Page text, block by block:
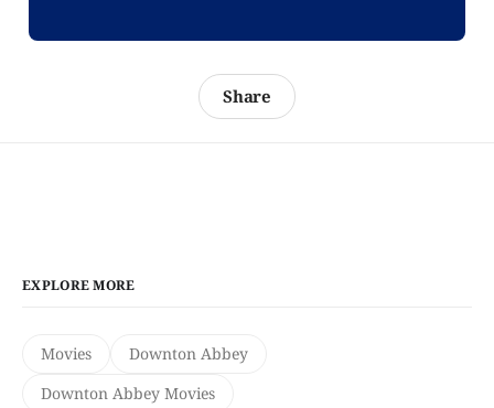
Share
EXPLORE MORE
Movies
Downton Abbey
Downton Abbey Movies